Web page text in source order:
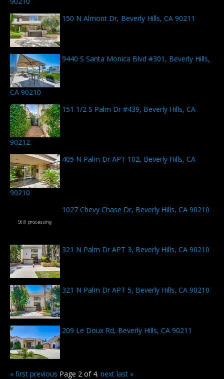
150 N Almont Dr, Beverly Hills, CA 90211
9440 S Santa Monica Blvd #301, Beverly Hills,
CA 90210
151 1/2 S Palm Dr #439, Beverly Hills, CA
90212
405 N Palm Dr APT 102, Beverly Hills, CA
90210
1027 Chevy Chase Dr, Beverly Hills, CA 90210
321 N Palm Dr APT 3, Beverly Hills, CA 90210
321 N Palm Dr APT 5, Beverly Hills, CA 90210
209 Le Doux Rd, Beverly Hills, CA 90211
« first previous Page 2 of 4. next last »